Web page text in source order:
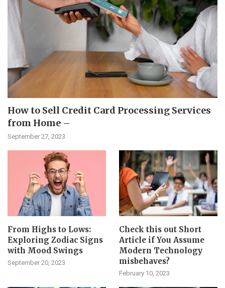
How to Sell Credit Card Processing Services
from Home –
September 27, 2023
From Highs to Lows:
Exploring Zodiac Signs
with Mood Swings
September 20, 2023
Check this out Short
Article if You Assume
Modern Technology
misbehaves?
February 10, 2023